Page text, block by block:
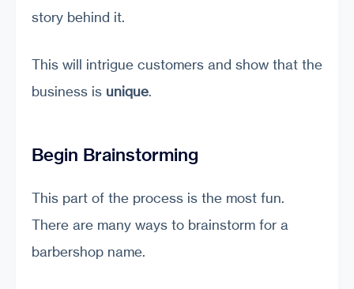
story behind it.
This will intrigue customers and show that the
business is unique.
Begin Brainstorming
This part of the process is the most fun.
There are many ways to brainstorm for a
barbershop name.